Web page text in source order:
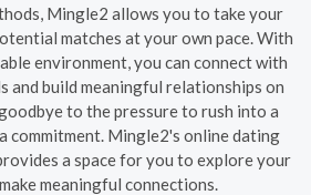
Mingle2 allows you to take your
matches at your own pace. With
environment, you can connect with
and build meaningful relationships on
to the pressure to rush into a
commitment. Mingle2's online dating
a space for you to explore your
meaningful connections.